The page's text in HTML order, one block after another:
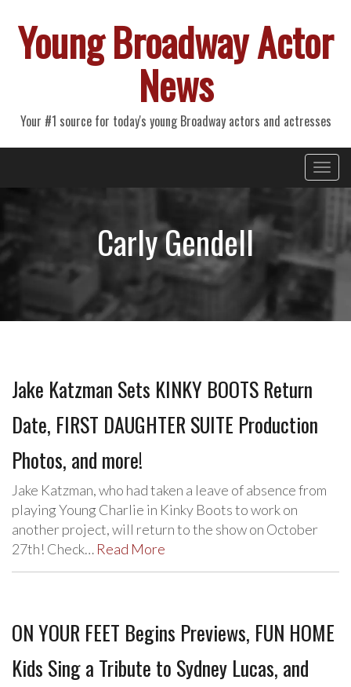
Young Broadway Actor
News
Your #1 source for today's young Broadway actors and actresses
Primary
Menu
Carly Gendell
Jake Katzman Sets KINKY BOOTS Return
Date, FIRST DAUGHTER SUITE Production
Photos, and more!
Jake Katzman, who had taken a leave of absence from
playing Young Charlie in Kinky Boots to work on
another project, will return to the show on October
27th! Check… Read More
ON YOUR FEET Begins Previews, FUN HOME
Kids Sing a Tribute to Sydney Lucas, and